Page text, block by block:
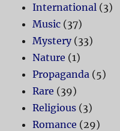
International (3)
Music (37)
Mystery(33)
Nature (1)
Propaganda (5)
Rare (39)
Religious (3)
Romance (29)